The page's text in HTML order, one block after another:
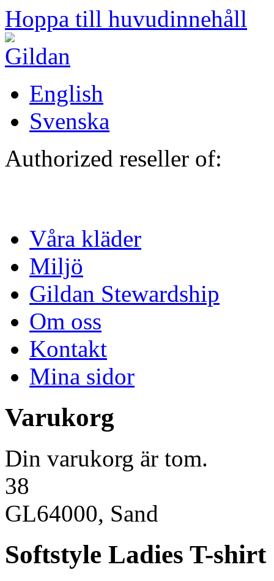
Hoppa till huvudinnehåll
English
Svenska
Authorized reseller of:
Våra kläder
Miljö
Gildan Stewardship
Om oss
Kontakt
Mina sidor
Varukorg
Din varukorg är tom.
38
GL64000, Sand
Softstyle Ladies T-shirt